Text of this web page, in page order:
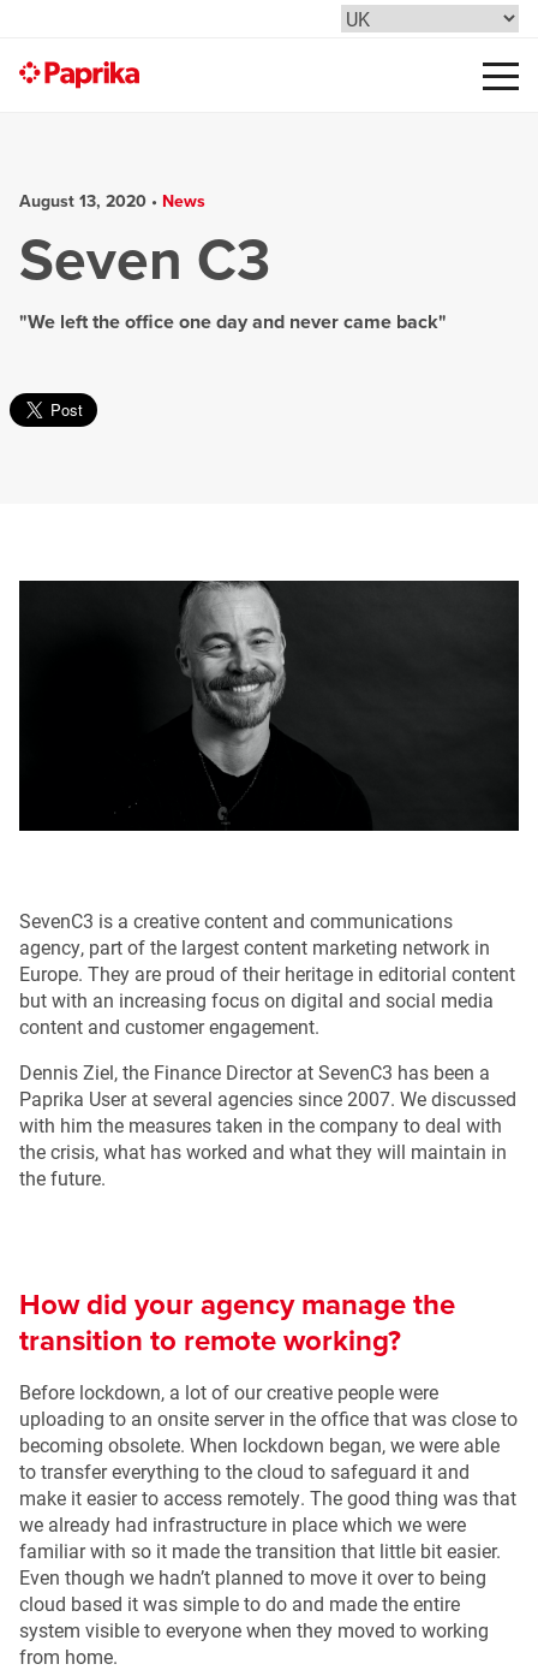
August 13, 2020 • News
Seven C3
"We left the office one day and never came back"
SevenC3 is a creative content and communications
agency, part of the largest content marketing network in
Europe. They are proud of their heritage in editorial content
but with an increasing focus on digital and social media
content and customer engagement.
Dennis Ziel, the Finance Director at SevenC3 has been a
Paprika User at several agencies since 2007. We discussed
with him the measures taken in the company to deal with
the crisis, what has worked and what they will maintain in
the future.
How did your agency manage the
transition to remote working?
Before lockdown, a lot of our creative people were
uploading to an onsite server in the office that was close to
becoming obsolete. When lockdown began, we were able
to transfer everything to the cloud to safeguard it and
make it easier to access remotely. The good thing was that
we already had infrastructure in place which we were
familiar with so it made the transition that little bit easier.
Even though we hadn’t planned to move it over to being
cloud based it was simple to do and made the entire
system visible to everyone when they moved to working
from home.